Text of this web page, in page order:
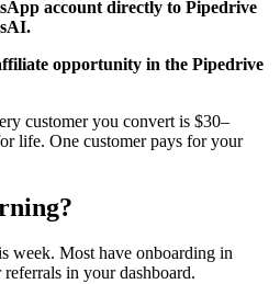
account directly to Pipedrive
opportunity in the Pipedrive
customer you convert is $30–
life. One customer pays for your
week. Most have onboarding in
in your dashboard.